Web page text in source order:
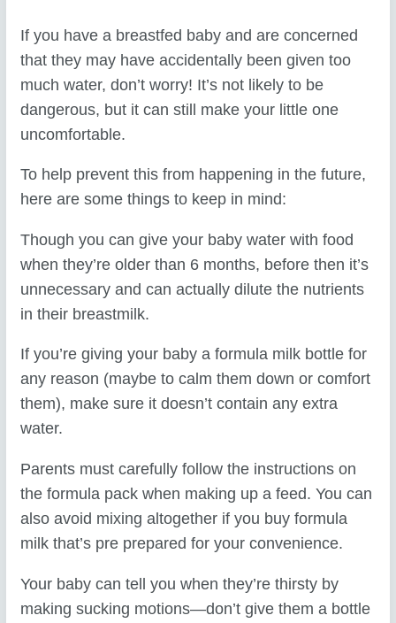
If you have a breastfed baby and are concerned
that they may have accidentally been given too
much water, don’t worry! It’s not likely to be
dangerous, but it can still make your little one
uncomfortable.
To help prevent this from happening in the future,
here are some things to keep in mind:
Though you can give your baby water with food
when they’re older than 6 months, before then it’s
unnecessary and can actually dilute the nutrients
in their breastmilk.
If you’re giving your baby a formula milk bottle for
any reason (maybe to calm them down or comfort
them), make sure it doesn’t contain any extra
water.
Parents must carefully follow the instructions on
the formula pack when making up a feed. You can
also avoid mixing altogether if you buy formula
milk that’s pre prepared for your convenience.
Your baby can tell you when they’re thirsty by
making sucking motions—don’t give them a bottle